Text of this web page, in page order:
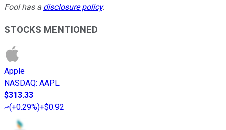
Fool has a disclosure policy.
STOCKS MENTIONED
Apple
NASDAQ: AAPL
$313.33
(+0.29%)+$0.92